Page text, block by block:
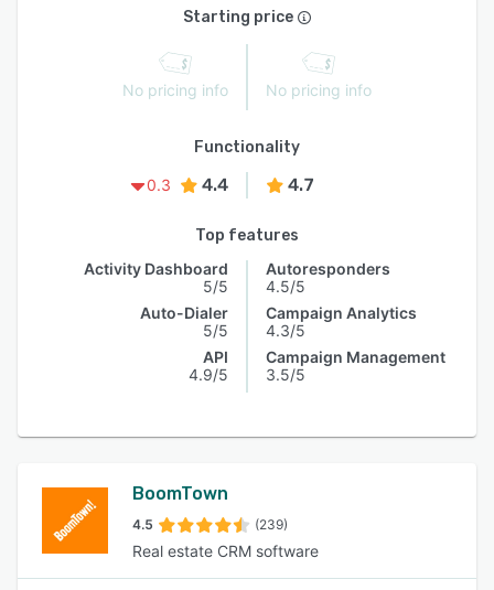
Starting price
No pricing info No pricing info
Functionality
0.3
4.4 4.7
Top features
Activity Dashboard
5/5
Auto-Dialer
5/5
API
4.9/5
Autoresponders
4.5/5
Campaign Analytics
4.3/5
Campaign Management
3.5/5
BoomTown
4.5 (239)
Real estate CRM software